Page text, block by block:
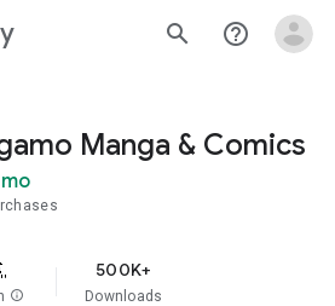
search help_outline
Manga & Comics
info
500K+
Downloads